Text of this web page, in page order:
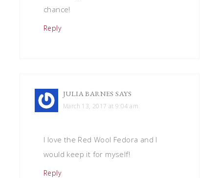
chance!
Reply
JULIA BARNES SAYS
March 13, 2017 at 9:04 am
I love the Red Wool Fedora and I
would keep it for myself!
Reply